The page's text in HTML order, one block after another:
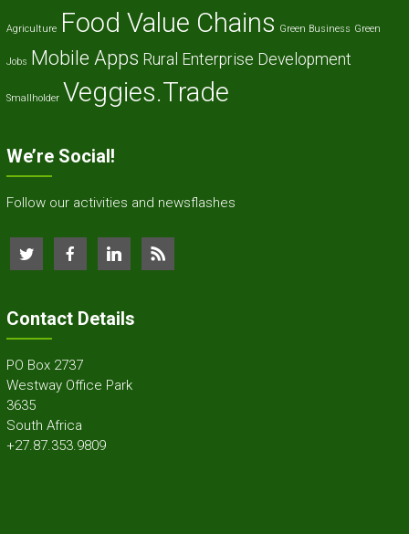
Agriculture Food Value Chains Green Business Green
Jobs Mobile Apps Rural Enterprise Development
Smallholder Veggies.Trade
We’re Social!
Follow our activities and newsflashes
Contact Details
PO Box 2737
Westway Office Park
3635
South Africa
+27.87.353.9809